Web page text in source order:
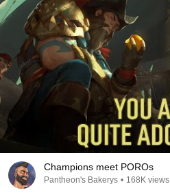
Champions meet POROs
Pantheon's Bakerys • 168K views